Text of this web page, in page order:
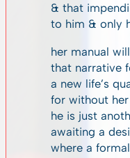
& that
to him & only
her manual
that narrative
a new life’s
for without her
he is just
awaiting a
where a